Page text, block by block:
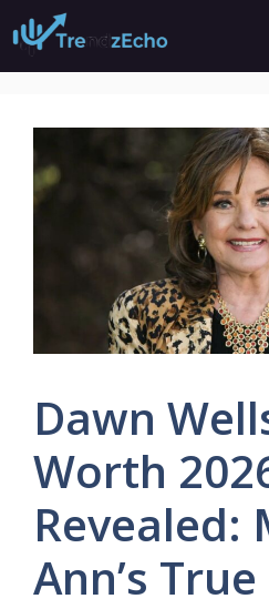
Skip
to
content
Dawn
Worth
Revealed:
Ann’s